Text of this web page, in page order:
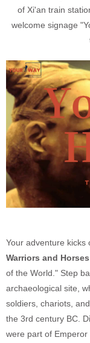
of Xi'an train
welcome signage
Your adventure kicks
Warriors and
of the World." Step
archaeological site,
soldiers, chariots,
the 3rd century BC.
were part of Emperor